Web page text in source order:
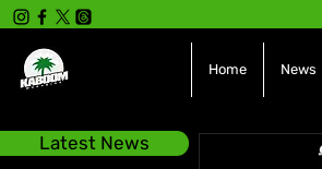
Latest News
Home News